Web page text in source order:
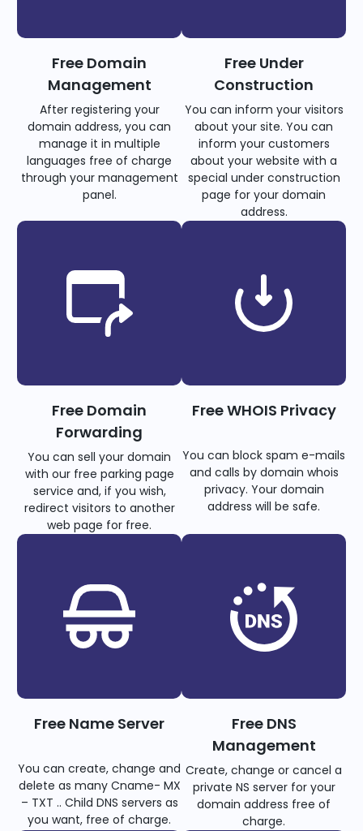
Free Domain
Management
After registering your
domain address, you can
manage it in multiple
languages free of charge
through your management
panel.
Free Under
Construction
You can inform your visitors
about your site. You can
inform your customers
about your website with a
special under construction
page for your domain
address.
Free Domain
Forwarding
You can sell your domain
with our free parking page
service and, if you wish,
redirect visitors to another
web page for free.
Free WHOIS Privacy
You can block spam e-mails
and calls by domain whois
privacy. Your domain
address will be safe.
Free Name Server
You can create, change and
delete as many Cname- MX
– TXT .. Child DNS servers as
you want, free of charge.
Free DNS
Management
Create, change or cancel a
private NS server for your
domain address free of
charge.